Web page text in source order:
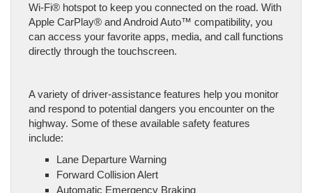
Wi-Fi® hotspot to keep you connected on the road. With
Apple CarPlay® and Android Auto™ compatibility, you
can access your favorite apps, media, and call functions
directly through the touchscreen.
A variety of driver-assistance features help you monitor
and respond to potential dangers you encounter on the
highway. Some of these available safety features
include:
Lane Departure Warning
Forward Collision Alert
Automatic Emergency Braking